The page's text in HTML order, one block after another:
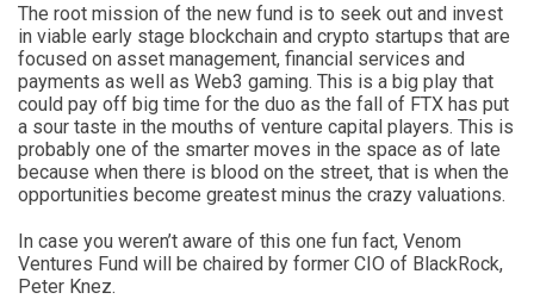
The root mission of the new fund is to seek out and invest
in viable early stage blockchain and crypto startups that are
focused on asset management, financial services and
payments as well as Web3 gaming. This is a big play that
could pay off big time for the duo as the fall of FTX has put
a sour taste in the mouths of venture capital players. This is
probably one of the smarter moves in the space as of late
because when there is blood on the street, that is when the
opportunities become greatest minus the crazy valuations.
In case you weren’t aware of this one fun fact, Venom
Ventures Fund will be chaired by former CIO of BlackRock,
Peter Knez.